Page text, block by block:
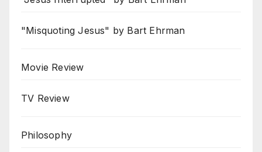
"Misquoting Jesus" by Bart Ehrman
Movie Review
TV Review
Philosophy